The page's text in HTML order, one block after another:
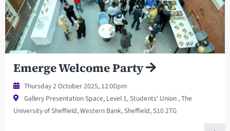
Emerge Welcome Party
Thursday 2 October 2025, 12:00pm
Gallery Presentation Space, Level 1, Students' Union , The
University of Sheffield, Western Bank, Sheffield, S10 2TG